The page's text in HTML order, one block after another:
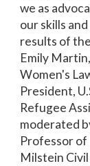
we as
our skills
results of
Emily
Women's
President,
Refugee
moderated
Professor
Milstein